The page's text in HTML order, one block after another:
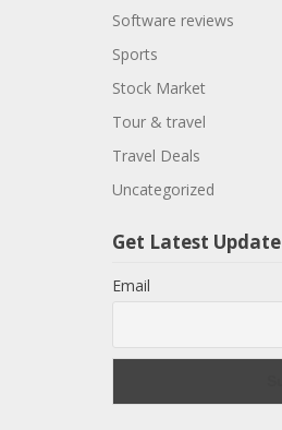
Software reviews
Sports
Stock Market
Tour & travel
Travel Deals
Uncategorized
Get Latest Update
Email